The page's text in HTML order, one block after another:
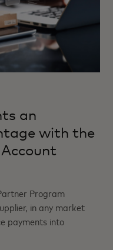
an
with the
Program
in any market
payments into